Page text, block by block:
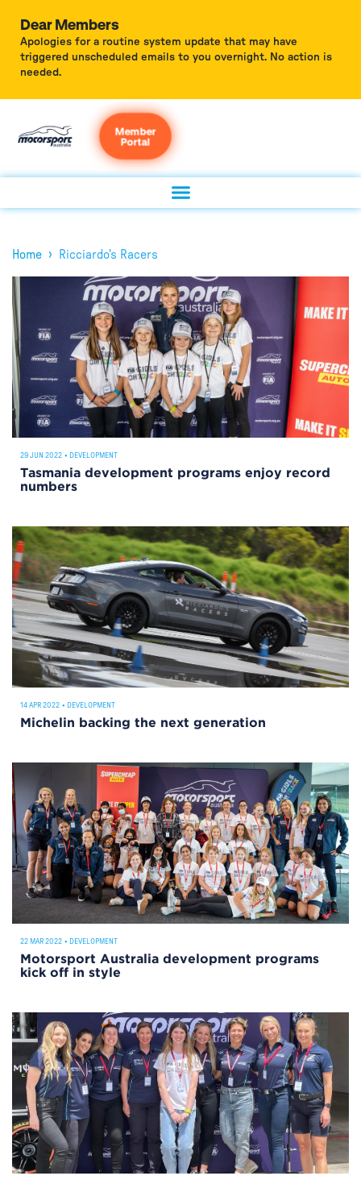
Dear Members
Apologies for a routine system update that may have
triggered unscheduled emails to you overnight. No action is
needed.
Member
Portal
Home › Ricciardo's Racers
29 JUN 2022 • DEVELOPMENT
Tasmania development programs enjoy record
numbers
14 APR 2022 • DEVELOPMENT
Michelin backing the next generation
22 MAR 2022 • DEVELOPMENT
Motorsport Australia development programs
kick off in style